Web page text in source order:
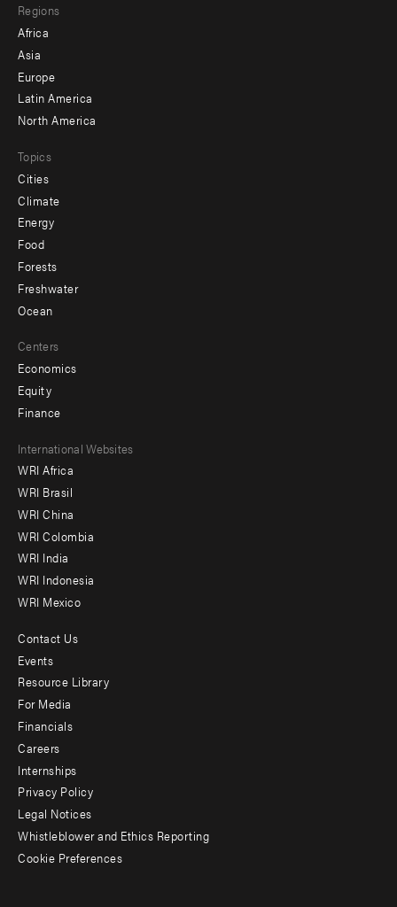
menu
-
secondary
Regions
Africa
Asia
Europe
Latin America
North America
Topics
Cities
Climate
Energy
Food
Forests
Freshwater
Ocean
Centers
Economics
Equity
Finance
Footer
menu
-
Offices
International Websites
WRI Africa
WRI Brasil
WRI China
WRI Colombia
WRI India
WRI Indonesia
WRI Mexico
Footer
menu
-
Additional
Contact Us
Events
Resource Library
For Media
Financials
Careers
Internships
Privacy Policy
Legal Notices
Whistleblower and Ethics Reporting
Cookie Preferences